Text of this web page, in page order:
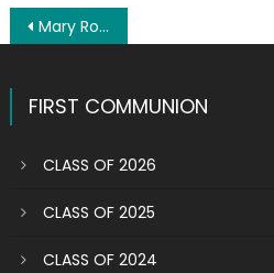
Post
Mary Rose Leone a human dynamo
FIRST COMMUNION
CLASS OF 2026
CLASS OF 2025
CLASS OF 2024